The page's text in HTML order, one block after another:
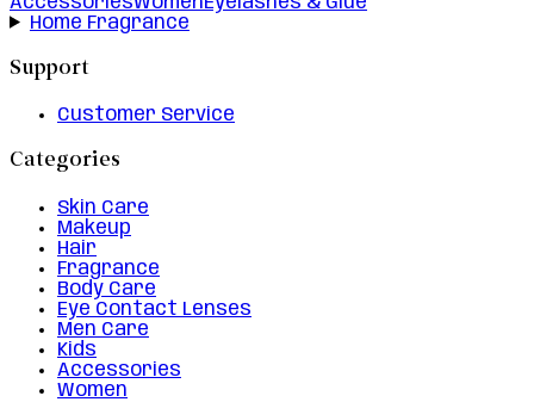
Home Fragrance
Support
Customer Service
Categories
Skin Care
Makeup
Hair
Fragrance
Body Care
Eye Contact Lenses
Men Care
Kids
Accessories
Women